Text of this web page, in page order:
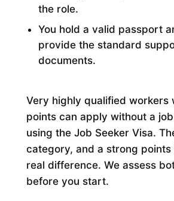
the role.
You hold a valid passport
provide the standard
documents.
Very highly qualified workers
points can apply without a
using the Job Seeker Visa.
category, and a strong points
real difference. We assess
before you start.